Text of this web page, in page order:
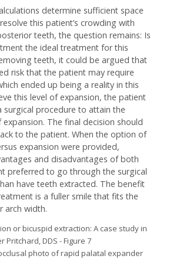
determine sufficient space
this patient’s crowding with
teeth, the question remains: Is
the ideal treatment for this
teeth, it could be argued that
risk that the patient may require
ended up being a reality in this
this level of expansion, the patient
procedure to attain the
The final decision should
to the patient. When the option of
expansion were provided,
and disadvantages of both
preferred to go through the surgical
have teeth extracted. The benefit
is a fuller smile that fits the
arch width.
photo of rapid palatal expander